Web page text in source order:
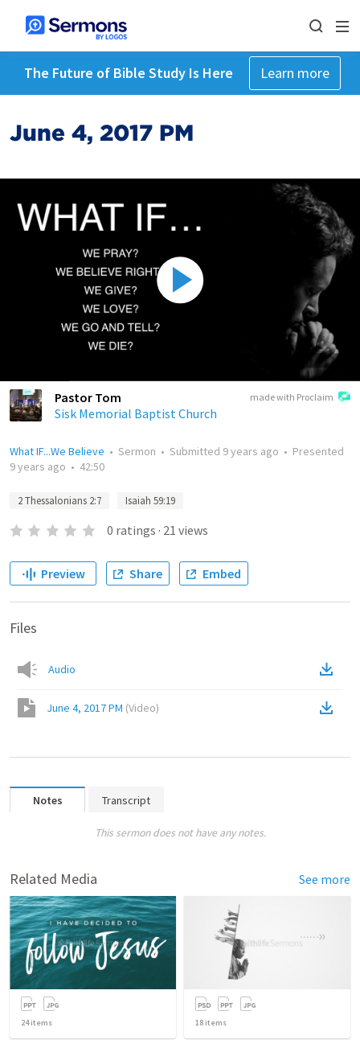
The Future of Bible Study Is Here Learn more
June 4, 2017 PM
made with Proclaim
Pastor Tom
Sisk Memorial Baptist Church
What IF...We Believe • Sermon • Submitted 9 years ago • Presented
9 years ago • 42:50
2 Thessalonians 2:7 Isaiah 59:19
0 ratings · 21 views
Preview Share Embed
Files
Audio
June 4, 2017 PM (Video)
Notes Transcript
This sermon does not have any notes.
Related Media See more
24items 18 items